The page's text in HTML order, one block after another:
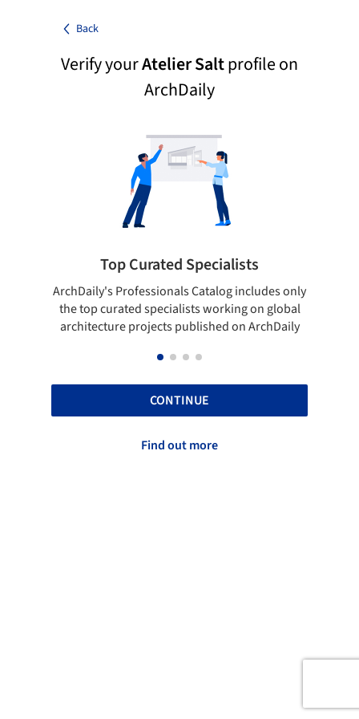
Back
Verify yourAtelier Saltprofile on
ArchDaily
Top Curated Specialists
ArchDaily's Professionals Catalog includes only
the top curated specialists working on global
architecture projects published on ArchDaily
CONTINUE
Find out more